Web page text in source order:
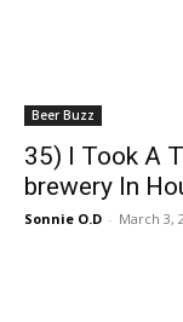
Beer Buzz
35) I Took A
brewery In
Sonnie O.D - March 3,